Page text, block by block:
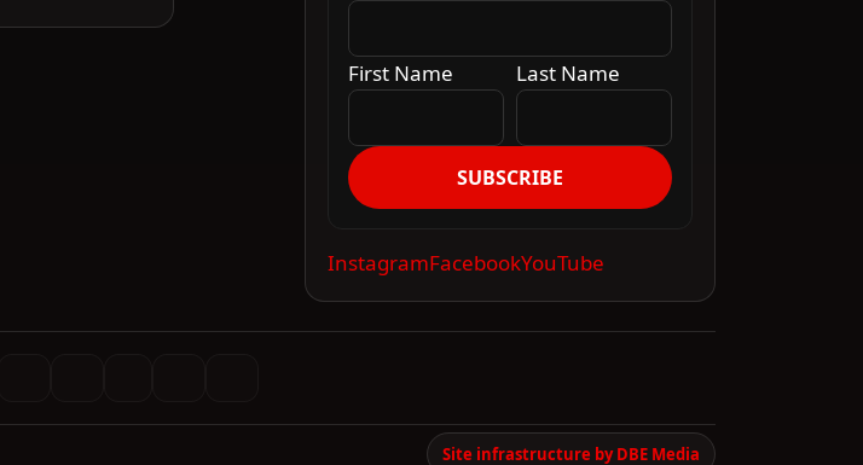
First Name Last Name
SUBSCRIBE
InstagramFacebookYouTube
Site infrastructure by DBE Media